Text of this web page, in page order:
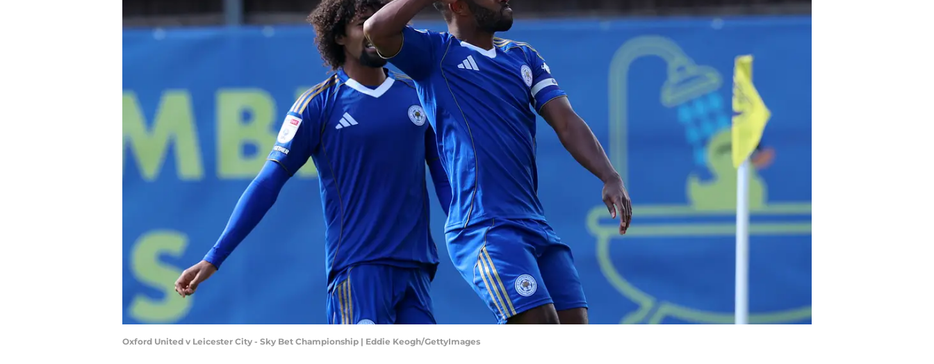
Oxford United v Leicester City - Sky Bet Championship | Eddie Keogh/GettyImages